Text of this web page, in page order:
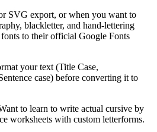
SVG export, or when you want to
blackletter, and hand-lettering
to their official Google Fonts
your text (Title Case,
case) before converting it to
to learn to write actual cursive by
worksheets with custom letterforms.